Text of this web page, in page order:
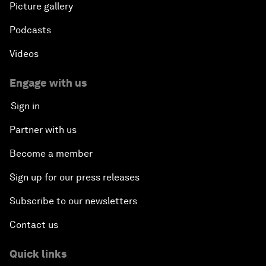
Picture gallery
Podcasts
Videos
Engage with us
Sign in
Partner with us
Become a member
Sign up for our press releases
Subscribe to our newsletters
Contact us
Quick links